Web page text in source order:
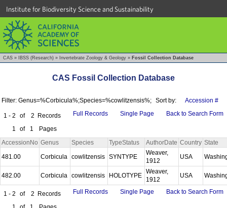
Institute for Biodiversity Science and Sustainability
CAS » IBSS (Research) » Invertebrate Zoology & Geology » Fossil Collection Database
CAS Fossil Collection Database
Filter: Genus=%Corbicula%;Species=%cowlitzensis%; Sort by: Accession #
1 - 2 of 2 Records
1
of 1 Pages
Full Records Single Page Back to Search Form
AccessionNo Genus Species TypeStatus AuthorDate Country State
481.00
Corbicula cowlitzensis SYNTYPE
Weaver,
1912
USA
482.00 Corbicula cowlitzensis HOLOTYPE
Weaver,
1912
USA
1 - 2 of 2 Records
Full Records Single Page Back to Search Form